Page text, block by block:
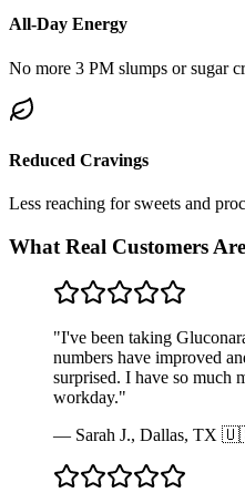
All-Day Energy
No more 3 PM slumps or sugar
Reduced Cravings
Less reaching for sweets and
What Real Customers
"I've been taking
numbers have improved
surprised. I have so much
workday."
— Sarah J., Dallas, TX